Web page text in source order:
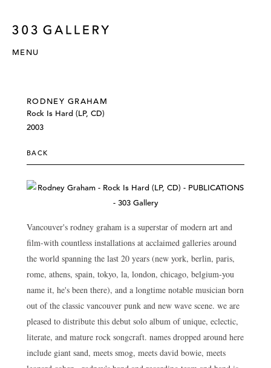
MENU
RODNEY GRAHAM
Rock Is Hard (LP, CD)
2003
BACK
Vancouver's rodney graham is a superstar of modern art and
film-with countless installations at acclaimed galleries around
the world spanning the last 20 years (new york, berlin, paris,
rome, athens, spain, tokyo, la, london, chicago, belgium-you
name it, he's been there), and a longtime notable musician born
out of the classic vancouver punk and new wave scene. we are
pleased to distribute this debut solo album of unique, eclectic,
literate, and mature rock songcraft. names dropped around here
include giant sand, meets smog, meets david bowie, meets